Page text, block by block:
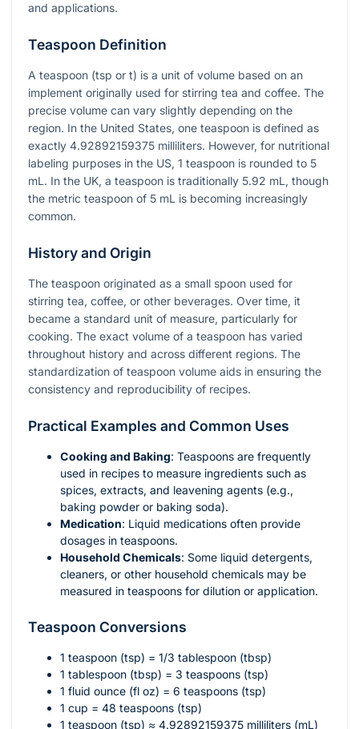
and applications.
Teaspoon Definition
A teaspoon (tsp or t) is a unit of volume based on an
implement originally used for stirring tea and coffee. The
precise volume can vary slightly depending on the
region. In the United States, one teaspoon is defined as
exactly 4.92892159375 milliliters. However, for nutritional
labeling purposes in the US, 1 teaspoon is rounded to 5
mL. In the UK, a teaspoon is traditionally 5.92 mL, though
the metric teaspoon of 5 mL is becoming increasingly
common.
History and Origin
The teaspoon originated as a small spoon used for
stirring tea, coffee, or other beverages. Over time, it
became a standard unit of measure, particularly for
cooking. The exact volume of a teaspoon has varied
throughout history and across different regions. The
standardization of teaspoon volume aids in ensuring the
consistency and reproducibility of recipes.
Practical Examples and Common Uses
Cooking and Baking: Teaspoons are frequently
used in recipes to measure ingredients such as
spices, extracts, and leavening agents (e.g.,
baking powder or baking soda).
Medication: Liquid medications often provide
dosages in teaspoons.
Household Chemicals: Some liquid detergents,
cleaners, or other household chemicals may be
measured in teaspoons for dilution or application.
Teaspoon Conversions
1 teaspoon (tsp) = 1/3 tablespoon (tbsp)
1 tablespoon (tbsp) = 3 teaspoons (tsp)
1 fluid ounce (fl oz) = 6 teaspoons (tsp)
1 cup = 48 teaspoons (tsp)
1 teaspoon (tsp) ≈ 4.92892159375 milliliters (mL)